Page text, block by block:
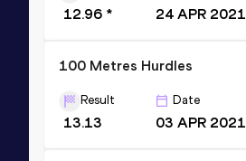
12.96 * 24 APR 2021
100 Metres Hurdles
Result
13.13
Date
03 APR 2021